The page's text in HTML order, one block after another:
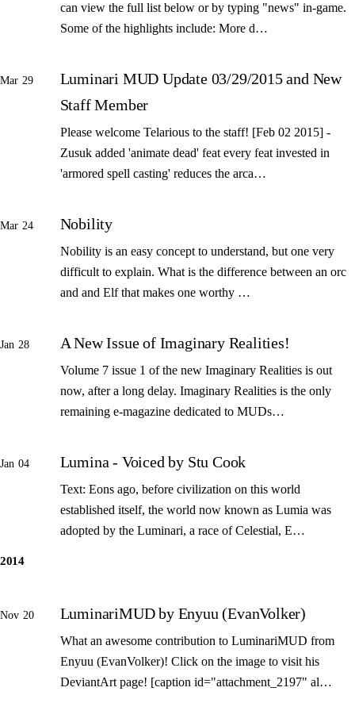
can view the full list below or by typing "news" in-game.
Some of the highlights include: More d…
Mar 29
Luminari MUD Update 03/29/2015 and New
Staff Member
Please welcome Telarious to the staff! [Feb 02 2015] -
Zusuk added 'animate dead' feat every feat invested in
'armored spell casting' reduces the arca…
Mar 24 Nobility
Nobility is an easy concept to understand, but one very
difficult to explain. What is the difference between an orc
and and Elf that makes one worthy …
Jan 28 A New Issue of Imaginary Realities!
Volume 7 issue 1 of the new Imaginary Realities is out
now, after a long delay. Imaginary Realities is the only
remaining e-magazine dedicated to MUDs…
Jan 04 Lumina - Voiced by Stu Cook
Text: Eons ago, before civilization on this world
established itself, the world now known as Lumia was
adopted by the Luminari, a race of Celestial, E…
2014
Nov 20 LuminariMUD by Enyuu (EvanVolker)
What an awesome contribution to LuminariMUD from
Enyuu (EvanVolker)! Click on the image to visit his
DeviantArt page! [caption id="attachment_2197" al…